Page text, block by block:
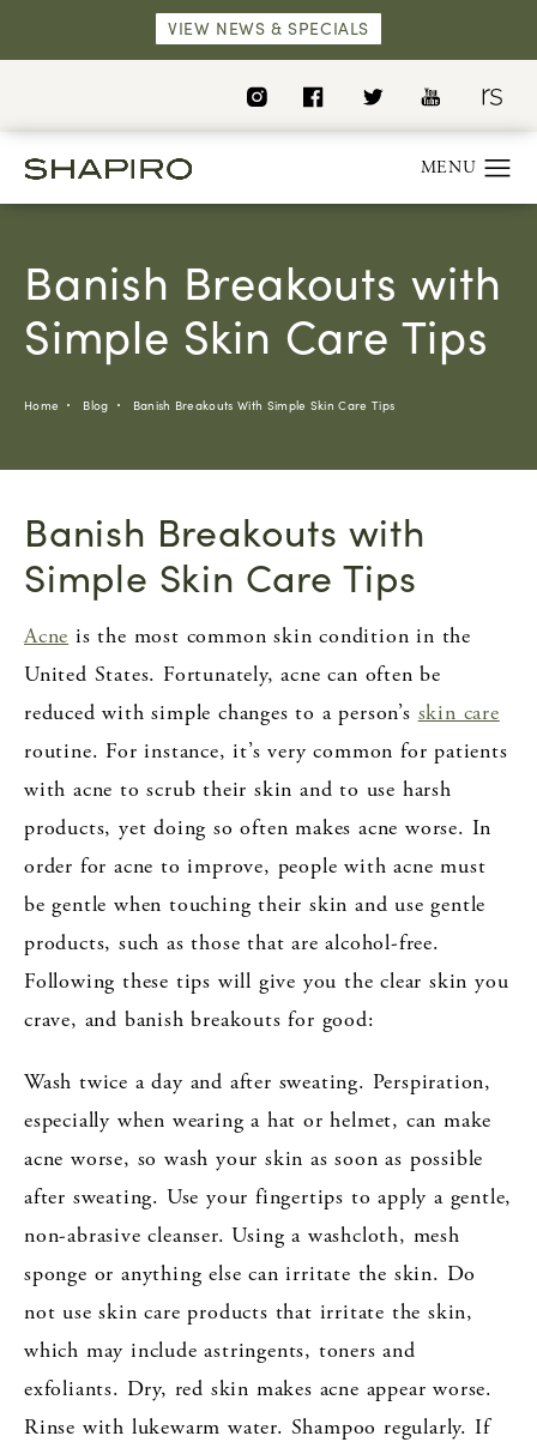
VIEW NEWS & SPECIALS
Banish Breakouts with
Simple Skin Care Tips
Home Blog Banish Breakouts With Simple Skin Care Tips
Banish Breakouts with
Simple Skin Care Tips
Acne is the most common skin condition in the
United States. Fortunately, acne can often be
reduced with simple changes to a person’s skin care
routine. For instance, it’s very common for patients
with acne to scrub their skin and to use harsh
products, yet doing so often makes acne worse. In
order for acne to improve, people with acne must
be gentle when touching their skin and use gentle
products, such as those that are alcohol-free.
Following these tips will give you the clear skin you
crave, and banish breakouts for good:
Wash twice a day and after sweating. Perspiration,
especially when wearing a hat or helmet, can make
acne worse, so wash your skin as soon as possible
after sweating. Use your fingertips to apply a gentle,
non-abrasive cleanser. Using a washcloth, mesh
sponge or anything else can irritate the skin. Do
not use skin care products that irritate the skin,
which may include astringents, toners and
exfoliants. Dry, red skin makes acne appear worse.
Rinse with lukewarm water. Shampoo regularly. If